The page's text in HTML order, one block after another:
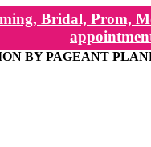
Bridal, Prom,
BY PAGEANT